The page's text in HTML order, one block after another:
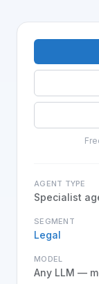
AGENT TYPE
Specialist
SEGMENT
Legal
MODEL
Any LLM —